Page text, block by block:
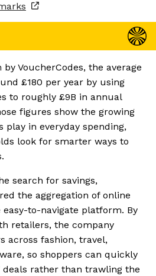
VoucherCodes, the average
£180 per year by using
to roughly £9B in annual
figures show the growing
play in everyday spending,
look for smarter ways to
search for savings,
the aggregation of online
to-navigate platform. By
retailers, the company
across fashion, travel,
so shoppers can quickly
rather than trawling the